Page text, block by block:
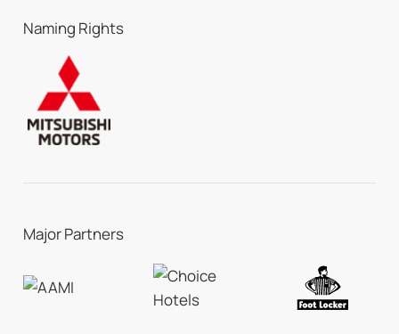
Naming Rights
Major Partners